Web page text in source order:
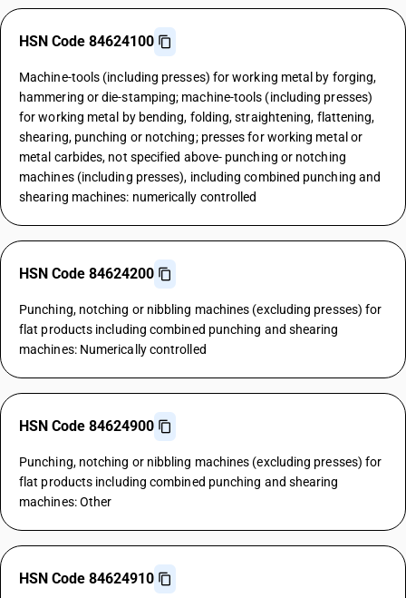
HSN Code 84624100
Machine-tools (including presses) for working metal by forging,
hammering or die-stamping; machine-tools (including presses)
for working metal by bending, folding, straightening, flattening,
shearing, punching or notching; presses for working metal or
metal carbides, not specified above- punching or notching
machines (including presses), including combined punching and
shearing machines: numerically controlled
HSN Code 84624200
Punching, notching or nibbling machines (excluding presses) for
flat products including combined punching and shearing
machines: Numerically controlled
HSN Code 84624900
Punching, notching or nibbling machines (excluding presses) for
flat products including combined punching and shearing
machines: Other
HSN Code 84624910